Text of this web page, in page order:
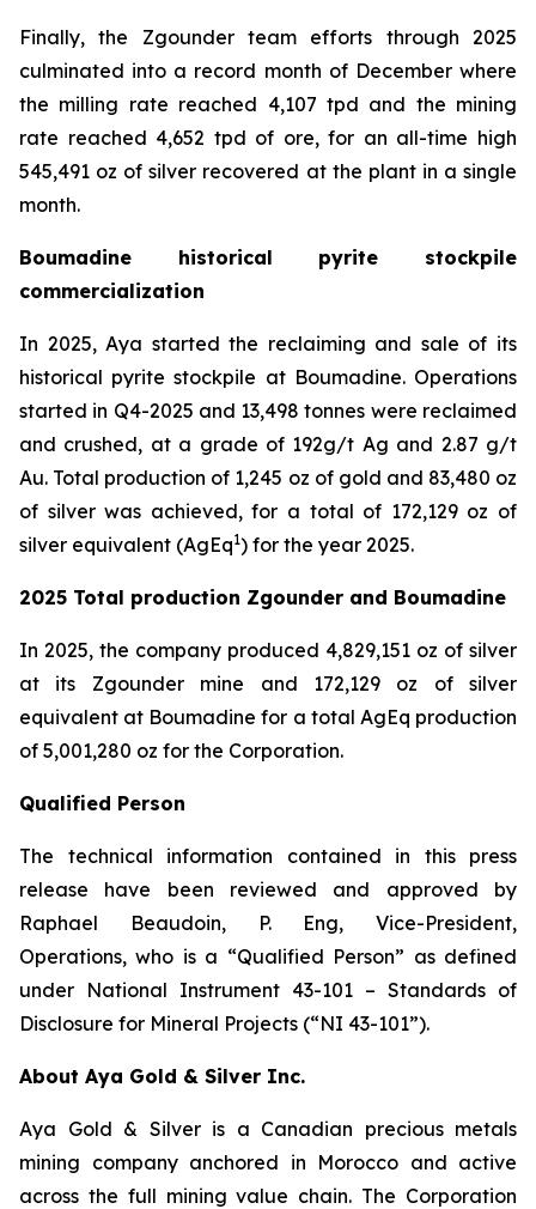
Finally, the Zgounder team efforts through 2025
culminated into a record month of December where
the milling rate reached 4,107 tpd and the mining
rate reached 4,652 tpd of ore, for an all-time high
545,491 oz of silver recovered at the plant in a single
month.
Boumadine historical pyrite stockpile
commercialization
In 2025, Aya started the reclaiming and sale of its
historical pyrite stockpile at Boumadine. Operations
started in Q4-2025 and 13,498 tonnes were reclaimed
and crushed, at a grade of 192g/t Ag and 2.87 g/t
Au. Total production of 1,245 oz of gold and 83,480 oz
of silver was achieved, for a total of 172,129 oz of
silver equivalent (AgEq1) for the year 2025.
2025 Total production Zgounder and Boumadine
In 2025, the company produced 4,829,151 oz of silver
at its Zgounder mine and 172,129 oz of silver
equivalent at Boumadine for a total AgEq production
of 5,001,280 oz for the Corporation.
Qualified Person
The technical information contained in this press
release have been reviewed and approved by
Raphael Beaudoin, P. Eng, Vice-President,
Operations, who is a “Qualified Person” as defined
under National Instrument 43-101 – Standards of
Disclosure for Mineral Projects (“NI 43-101”).
About Aya Gold & Silver Inc.
Aya Gold & Silver is a Canadian precious metals
mining company anchored in Morocco and active
across the full mining value chain. The Corporation